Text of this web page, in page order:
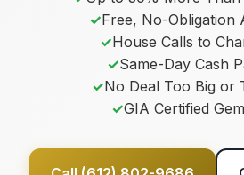
✓Free, No-Obligation
✓House Calls to
✓Same-Day Cash
✓No Deal Too Big or
✓GIA Certified